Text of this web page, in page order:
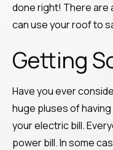
done right! There are
can use your roof to
Getting
Have you ever
huge pluses of
your electric bill.
power bill. In some